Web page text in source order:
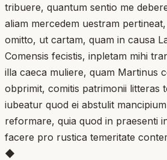
tribuere, quantum sentio me
aliam mercedem uestram
omitto, ut cartam, quam in causa
Comensis fecistis, inpletam mihi
illa caeca muliere, quam Martinus
obprimit, comitis patrimonii litteras
iubeatur quod ei abstulit
reformare, quia quod in praesenti
facere pro rustica temeritate
◆